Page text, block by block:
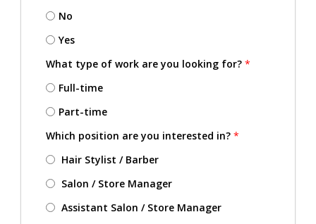
No
Yes
What type of work are you looking for? *
Full-time
Part-time
Which position are you interested in? *
Hair Stylist / Barber
Salon / Store Manager
Assistant Salon / Store Manager